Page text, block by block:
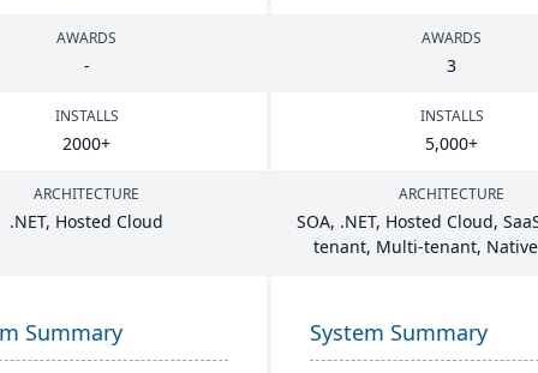
AWARDS
-
AWARDS
3
INSTALLS
2000+
INSTALLS
5,000+
ARCHITECTURE
.NET, Hosted Cloud
ARCHITECTURE
SOA, .NET, Hosted Cloud,
tenant, Multi-tenant,
Summary System Summary